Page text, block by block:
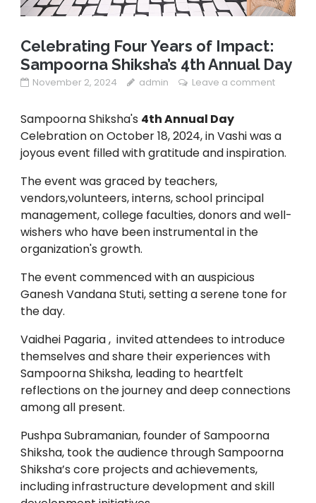
Celebrating Four Years of Impact:
Sampoorna Shiksha’s 4th Annual Day
November 2, 2024 admin Leave a comment
Sampoorna Shiksha's 4th Annual Day
Celebration on October 18, 2024, in Vashi was a
joyous event filled with gratitude and inspiration.
The event was graced by teachers,
vendors,volunteers, interns, school principal
management, college faculties, donors and well-
wishers who have been instrumental in the
organization's growth.
The event commenced with an auspicious
Ganesh Vandana Stuti, setting a serene tone for
the day.
Vaidhei Pagaria , invited attendees to introduce
themselves and share their experiences with
Sampoorna Shiksha, leading to heartfelt
reflections on the journey and deep connections
among all present.
Pushpa Subramanian, founder of Sampoorna
Shiksha, took the audience through Sampoorna
Shiksha’s core projects and achievements,
including infrastructure development and skill